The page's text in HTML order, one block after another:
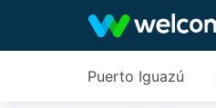
Puerto Iguazú